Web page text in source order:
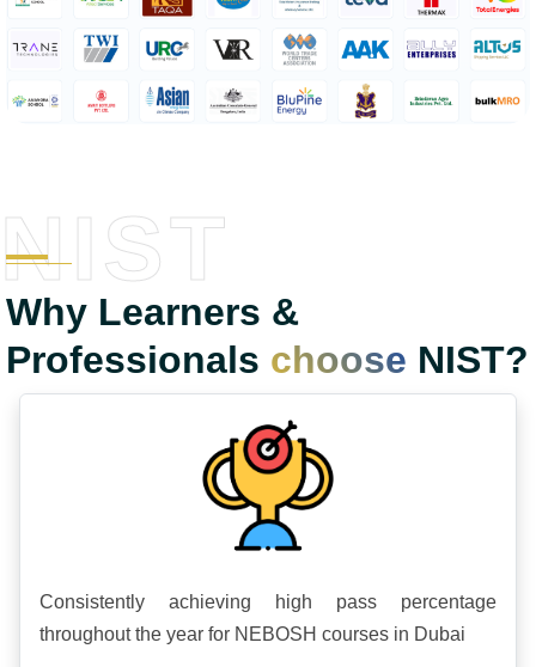
Why Learners &
Professionals choose NIST?
NIST
Consistently achieving high pass percentage
throughout the year for NEBOSH courses in Dubai